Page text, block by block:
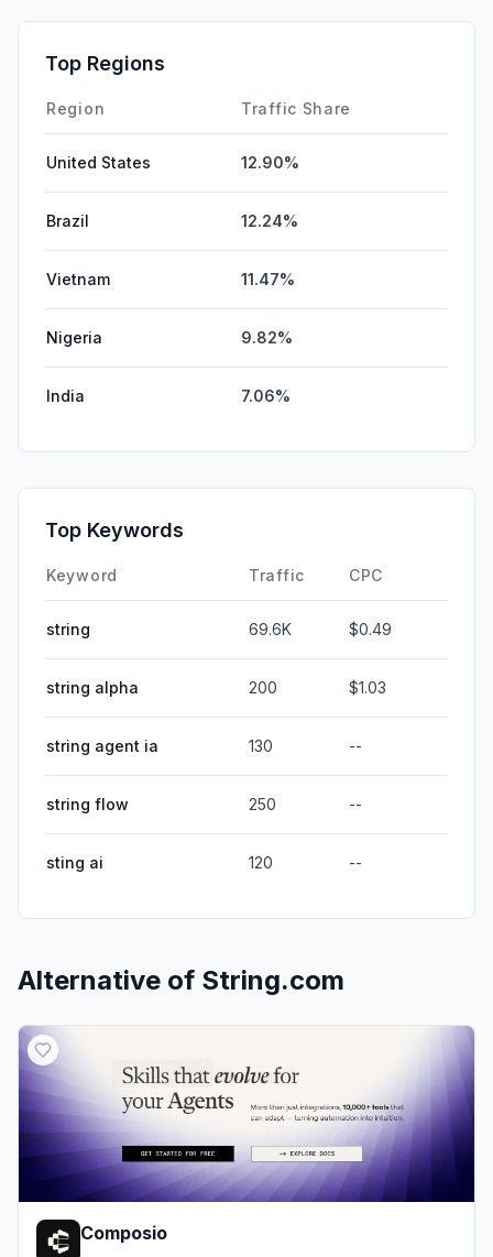
Affiliate
DisplayAds
Top Regions
Region Traffic Share
United States 12.90%
Brazil 12.24%
Vietnam 11.47%
Nigeria 9.82%
India 7.06%
Top Keywords
Keyword Traffic CPC
string 69.6K $0.49
string alpha 200 $1.03
string agent ia 130 --
string flow 250 --
sting ai 120 --
Alternative of String.com
Composio